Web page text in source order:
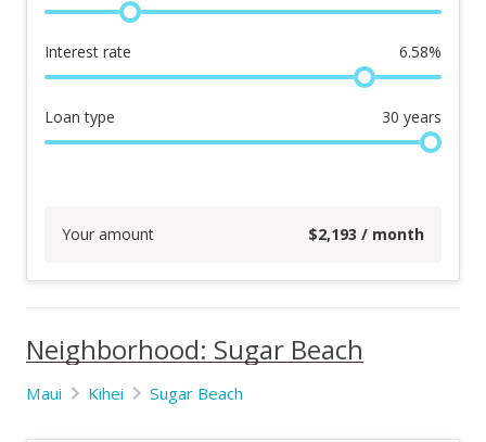
Interest rate 6.58%
Loan type 30 years
Your amount $2,193 / month
Neighborhood: Sugar Beach
Maui Kihei Sugar Beach